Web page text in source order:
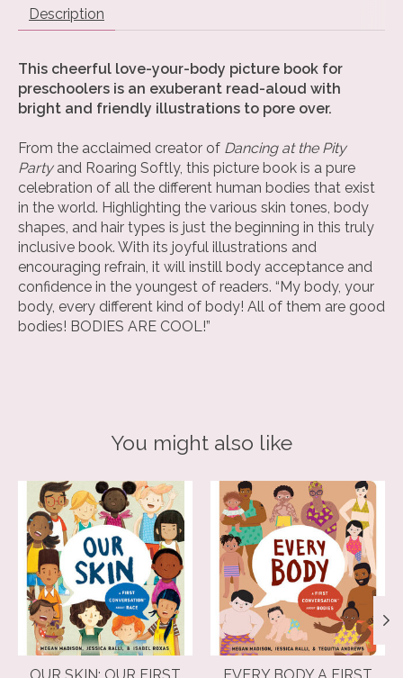
Description
This cheerful love-your-body picture book for
preschoolers is an exuberant read-aloud with
bright and friendly illustrations to pore over.
From the acclaimed creator of Dancing at the Pity
Partyand Roaring Softly, this picture book is a pure
celebration of all the different human bodies that exist
in the world. Highlighting the various skin tones, body
shapes, and hair types is just the beginning in this truly
inclusive book. With its joyful illustrations and
encouraging refrain, it will instill body acceptance and
confidence in the youngest of readers. “My body, your
body, every different kind of body! All of them are good
bodies! BODIES ARE COOL!”
You might also like
Product carousel items